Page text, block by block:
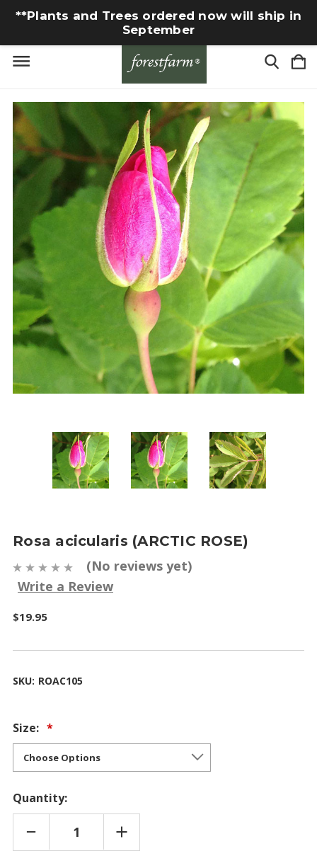
**Plants and Trees ordered now will ship in
September
Rosa acicularis (ARCTIC ROSE)
(No reviews yet)
Write a Review
$19.95
SKU: ROAC105
Size:
Quantity:
DECREASE
QUANTITY
OF
INCREASE
QUANTITY
OF